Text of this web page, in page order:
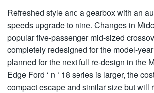
Refreshed style and a gearbox with an
speeds upgrade to nine. Changes in
popular five-passenger mid-sized
completely redesigned for the model-
planned for the next full re-design in the
Edge Ford ‘ n ‘ 18 series is larger, the
compact escape and similar size but will